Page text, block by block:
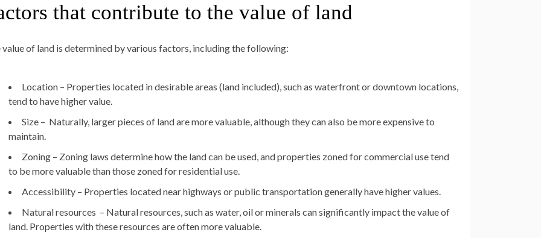
that contribute to the value of land
value of land is determined by various factors, including the following:
Location – Properties located in desirable areas (land included), such as waterfront or downtown locations,
tend to have higher value.
Size – Naturally, larger pieces of land are more valuable, although they can also be more expensive to
maintain.
Zoning – Zoning laws determine how the land can be used, and properties zoned for commercial use tend
to be more valuable than those zoned for residential use.
Accessibility – Properties located near highways or public transportation generally have higher values.
Natural resources – Natural resources, such as water, oil or minerals can significantly impact the value of
land. Properties with these resources are often more valuable.